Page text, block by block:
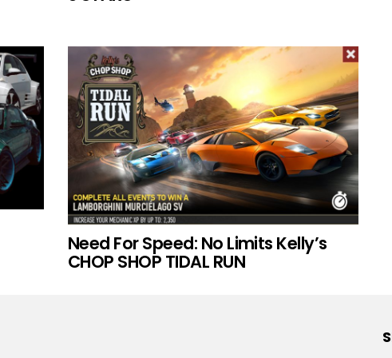
Need For Speed: No Limits Kelly’s
CHOP SHOP TIDAL RUN